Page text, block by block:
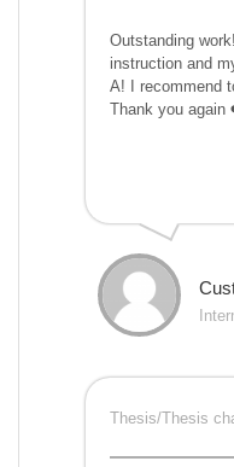
Outstanding
instruction and
A! I recommend
Thank you again
Thesis/Thesis